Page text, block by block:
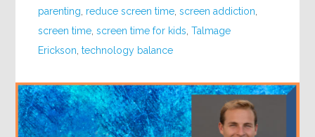
parenting, reduce screen time,screen addiction,
screen time,screen time for kids,Talmage
Erickson,technology balance